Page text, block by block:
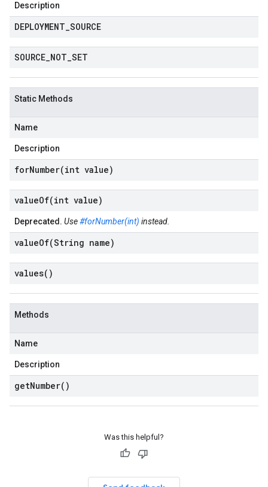
Description
DEPLOYMENT SOURCE
SOURCE NOT SET
Static Methods
Name
Description
forNumber(int value)
valueOf(int value)
Deprecated. Use#forNumber(int) instead.
valueOf(String name)
values( )
Methods
Name
Description
getNumber( )
Was this helpful?